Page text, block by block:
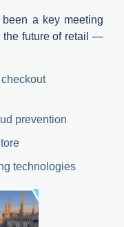
a key meeting
the future of retail —
prevention
technologies